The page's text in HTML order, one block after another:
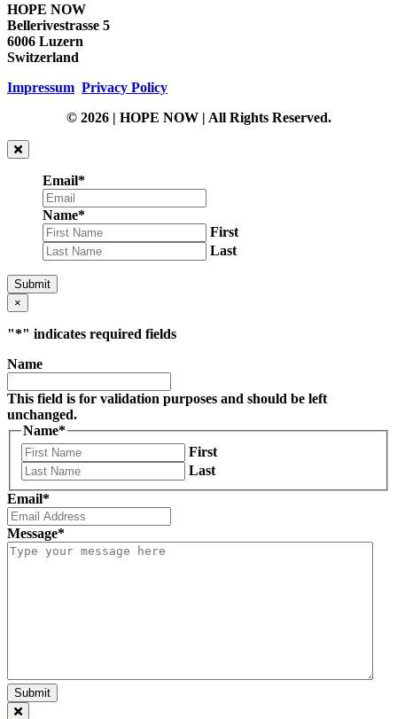
HOPE NOW
Bellerivestrasse 5
6006 Luzern
Switzerland
Impressum Privacy Policy
© 2026 | HOPE NOW | All Rights Reserved.
Email*
Name*
First
Last
Submit
×
"*" indicates required fields
Name
This field is for validation purposes and should be left
unchanged.
Name*
First
Last
Email*
Message*
Submit